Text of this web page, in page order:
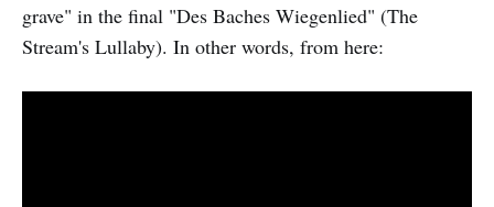
grave" in the final "Des Baches Wiegenlied" (The
Stream's Lullaby). In other words, from here: